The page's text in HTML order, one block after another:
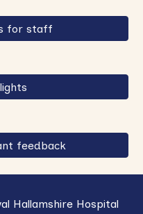
for staff
feedback
Hallamshire Hospital